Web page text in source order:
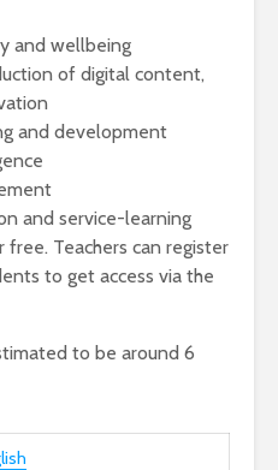
and wellbeing
of digital content,
and development
and service-learning
free. Teachers can register
to get access via the
to be around 6